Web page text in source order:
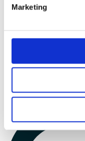
Marketing